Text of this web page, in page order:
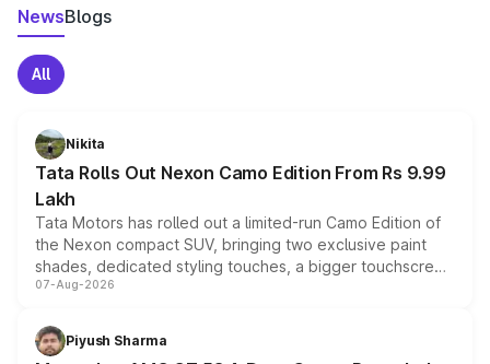
NewsBlogs
All
Nikita
Tata Rolls Out Nexon Camo Edition From Rs 9.99
Lakh
Tata Motors has rolled out a limited-run Camo Edition of
the Nexon compact SUV, bringing two exclusive paint
shades, dedicated styling touches, a bigger touchscreen
and a built-in dashcam, while keeping the existing range
choices unchanged across the model lineup for buyers.
07-Aug-2026
Piyush Sharma